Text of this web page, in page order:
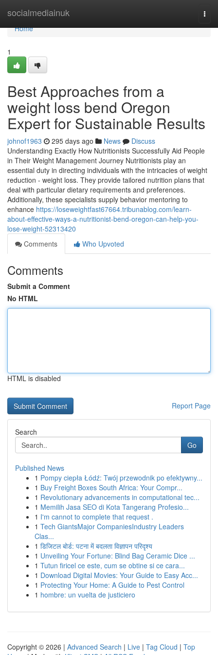
socialmediainuk
Home
Home
1
Best Approaches from a
weight loss bend Oregon
Expert for Sustainable Results
johnof1963 295 days ago News
Discuss
Understanding Exactly How Nutritionists Successfully Aid People
in Their Weight Management Journey Nutritionists play an
essential duty in directing individuals with the intricacies of weight
reduction - weight loss. They provide tailored nutrition plans that
deal with particular dietary requirements and preferences.
Additionally, these specialists supply behavior mentoring to
enhance https://loseweightfast67664.tribunablog.com/learn-
about-effective-ways-a-nutritionist-bend-oregon-can-help-you-
lose-weight-52313420
Comments
Who Upvoted
Comments
Submit a Comment
No HTML
HTML is disabled
Report Page
Search
Go
Published News
1 Pompy ciepła Łódź: Twój przewodnik po efektywny...
1 Buy Freight Boxes South Africa: Your Compr...
1 Revolutionary advancements in computational tec...
1 Memilih Jasa SEO di Kota Tangerang Profesio...
1 I'm cannot to complete that request .
1 Tech GiantsMajor CompaniesIndustry Leaders
Clas...
1 डिजिटल बोर्ड: पटना में बदलता विज्ञापन परिदृश्य
1 Unveiling Your Fortune: Blind Bag Ceramic Dice ...
1 Tutun firicel ce este, cum se obtine si ce cara...
1 Download Digital Movies: Your Guide to Easy Acc...
1 Protecting Your Home: A Guide to Pest Control
1 hombre: un vuelta de justiciero
Copyright © 2026 | Advanced Search | Live | Tag Cloud | Top